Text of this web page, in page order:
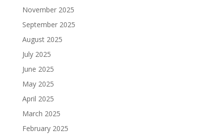
November 2025
September 2025
August 2025
July 2025
June 2025
May 2025
April 2025
March 2025
February 2025